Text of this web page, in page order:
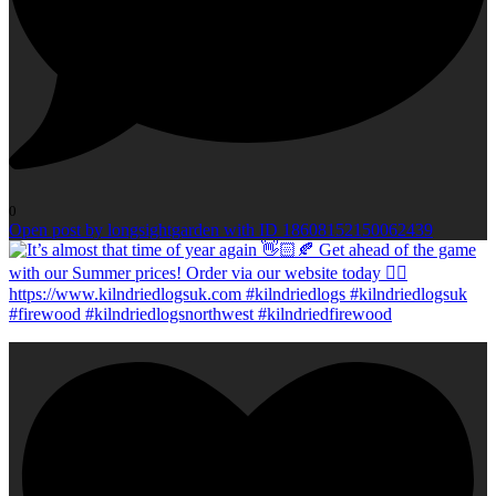
0
Open post by longsightgarden with ID 18608152150062439